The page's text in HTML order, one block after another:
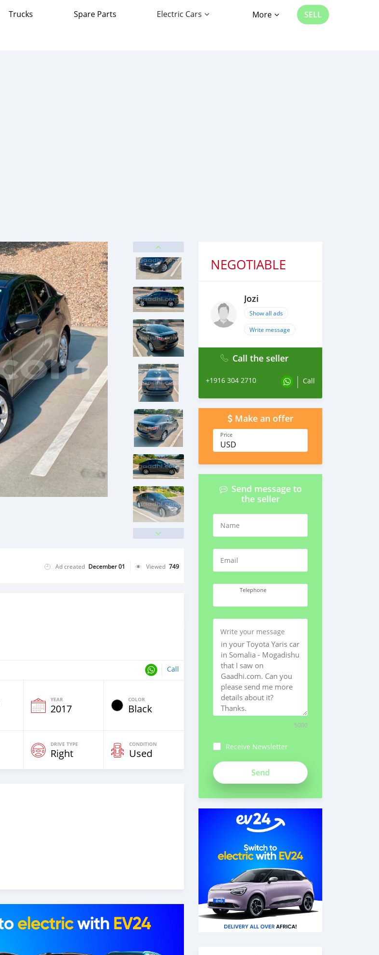
Trucks Spare Parts Electric Cars More SELL
Ad created December 01 Viewed 749
Call
YEAR
2017
COLOR
Black
DRIVE TYPE
Right
CONDITION
Used
NEGOTIABLE
Jozi
Show all ads
Write message
Call the seller
+1916 304 2710 Call
Make an offer
Price
USD
Send message to
the seller
Name
Email
Telephone
Write your message
5000
Receive Newsletter
ch3Bpk1syv84znMSeiFp